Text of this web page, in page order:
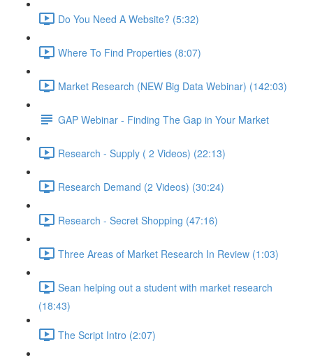
Do You Need A Website? (5:32)
Where To Find Properties (8:07)
Market Research (NEW Big Data Webinar) (142:03)
GAP Webinar - Finding The Gap in Your Market
Research - Supply ( 2 Videos) (22:13)
Research Demand (2 Videos) (30:24)
Research - Secret Shopping (47:16)
Three Areas of Market Research In Review (1:03)
Sean helping out a student with market research
(18:43)
The Script Intro (2:07)